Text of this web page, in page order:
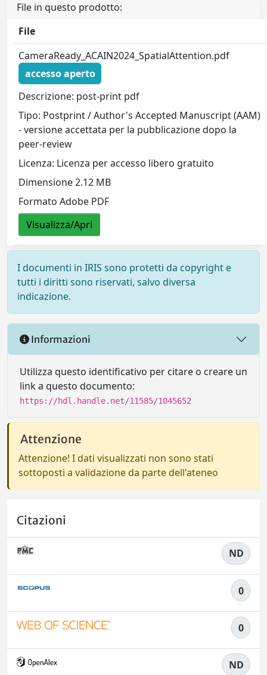
File in questo prodotto:
File
CameraReady_ACAIN2024_SpatialAttention.pdf
accesso aperto
Descrizione: post-print pdf
Tipo: Postprint / Author's Accepted Manuscript (AAM)
- versione accettata per la pubblicazione dopo la
peer-review
Licenza: Licenza per accesso libero gratuito
Dimensione 2.12 MB
Formato Adobe PDF
Visualizza/Apri
I documenti in IRIS sono protetti da copyright e
tutti i diritti sono riservati, salvo diversa
indicazione.
Informazioni
Utilizza questo identificativo per citare o creare un
link a questo documento:
https://hdl.handle.net/11585/1045652
Attenzione
Attenzione! I dati visualizzati non sono stati
sottoposti a validazione da parte dell'ateneo
Citazioni
ND
0
0
ND